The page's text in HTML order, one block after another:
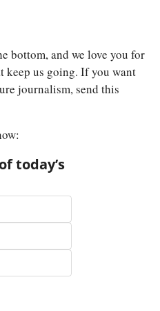
bottom, and we love you for
keep us going. If you want
journalism, send this
today’s